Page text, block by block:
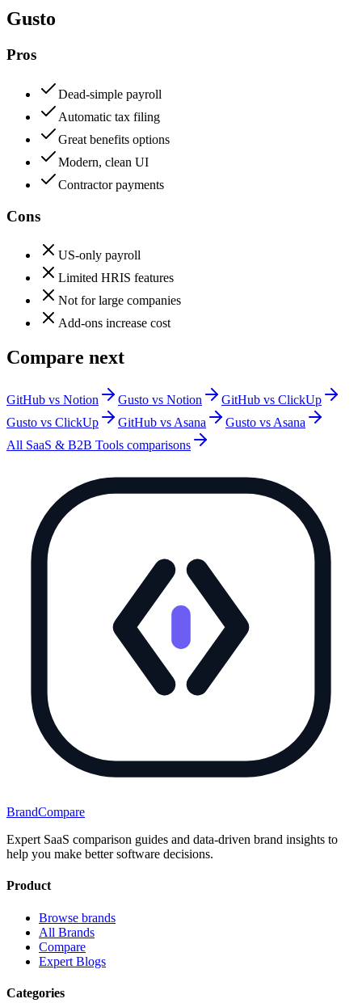
Gusto
Pros
Dead-simple payroll
Automatic tax filing
Great benefits options
Modern, clean UI
Contractor payments
Cons
US-only payroll
Limited HRIS features
Not for large companies
Add-ons increase cost
Compare next
GitHub vs Notion Gusto vs Notion
GitHub vs ClickUp
Gusto vs ClickUp
GitHub vs Asana
Gusto vs Asana
All SaaS & B2B Tools comparisons
BrandCompare
Expert SaaS comparison guides and data-driven brand insights to
help you make better software decisions.
Product
Browse brands
All Brands
Compare
Expert Blogs
Categories